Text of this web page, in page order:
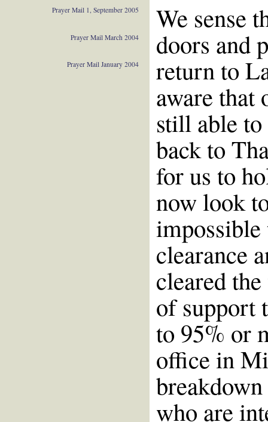
Prayer Mail 1, September 2005
Prayer Mail March 2004
Prayer Mail January 2004
We sense
doors and
return to
aware that
still able
back to
for us to
now look
clearance
cleared
of support
to 95% or
office in
who are